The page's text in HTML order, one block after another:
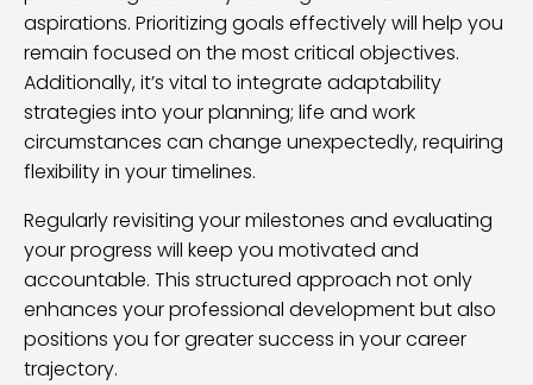
aspirations. Prioritizing goals effectively will help you
remain focused on the most critical objectives.
Additionally, it’s vital to integrate adaptability
strategies into your planning; life and work
circumstances can change unexpectedly, requiring
flexibility in your timelines.
Regularly revisiting your milestones and evaluating
your progress will keep you motivated and
accountable. This structured approach not only
enhances your professional development but also
positions you for greater success in your career
trajectory.